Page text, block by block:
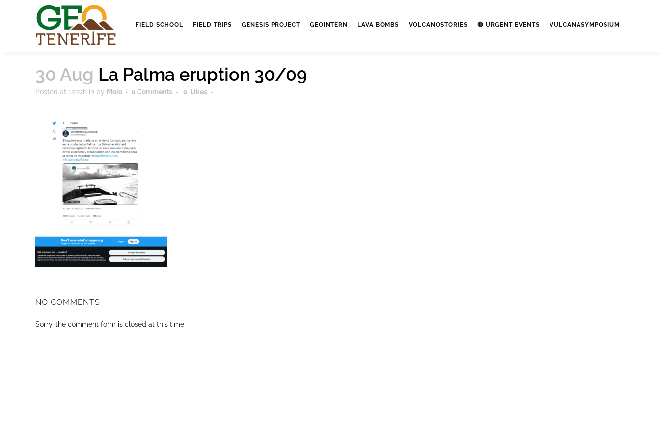
FIELD SCHOOL FIELD TRIPS GENESIS PROJECT GEOINTERN LAVA BOMBS VOLCANOSTORIES 🔴 URGENT EVENTS VULCANASYMPOSIUM
30 Aug La Palma eruption 30/09
Posted at 12:22h in by Moio 0 Comments 0 Likes
NO COMMENTS
Sorry, the comment form is closed at this time.